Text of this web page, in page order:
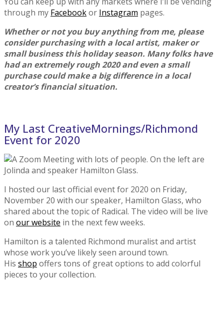
through my Facebookor Instagram pages.
Whether or not you buy anything from me, please
consider purchasing with a local artist, maker or
small business this holiday season. Many folks have
had an extremely rough 2020 and even a small
purchase could make a big difference in a local
creator’s financial situation.
My Last CreativeMornings/Richmond
Event for 2020
I hosted our last official event for 2020 on Friday,
November 20 with our speaker, Hamilton Glass, who
shared about the topic of Radical. The video will be live
on our website in the next few weeks.
Hamilton is a talented Richmond muralist and artist
whose work you’ve likely seen around town.
His shop offers tons of great options to add colorful
pieces to your collection.